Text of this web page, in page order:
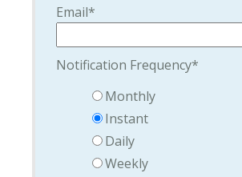
Email*
Notification Frequency*
Monthly
Instant
Daily
Weekly